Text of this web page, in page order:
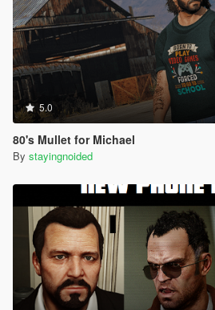
5.0
80's Mullet for Michael
By stayingnoided